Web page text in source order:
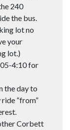
240
the bus.
lot no
your
lot.)
4:10 for
the day to
“from”
Corbett